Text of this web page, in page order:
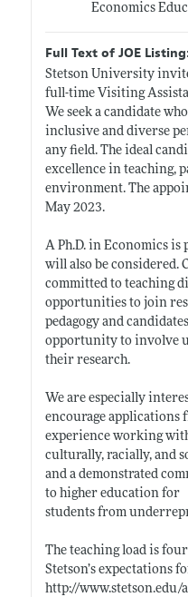
Economics
Full Text of JOE
Stetson University
full-time Visiting
We seek a candidate
inclusive and diverse
any field. The ideal
excellence in teaching,
environment. The
May 2023.
A Ph.D. in Economics is
will also be considered.
committed to teaching
opportunities to join
pedagogy and
opportunity to involve
their research.
We are especially
encourage applications
experience working
culturally, racially, and
and a demonstrated
to higher education for
students from
The teaching load is
Stetson’s expectations
http://